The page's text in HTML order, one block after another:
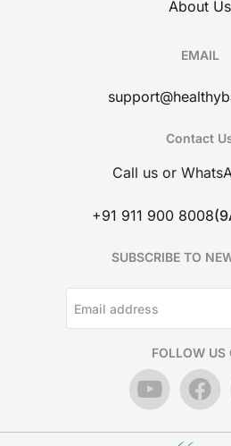
About Us
EMAIL
Contact
Call us or
+91 911 900 8008
SUBSCRIBE TO
FOLLOW US